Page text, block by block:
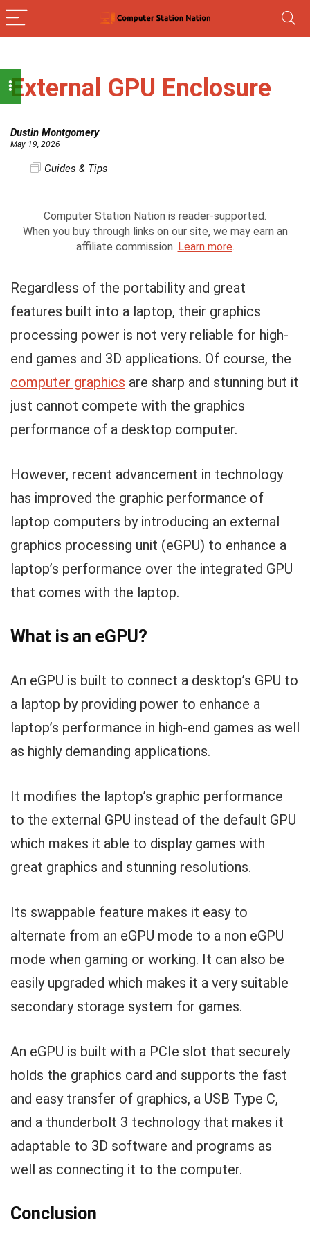
External GPU Enclosure
Dustin Montgomery
May 19, 2026
Guides & Tips
Computer Station Nation is reader-supported.
When you buy through links on our site, we may earn an
affiliate commission. Learn more.
Regardless of the portability and great
features built into a laptop, their graphics
processing power is not very reliable for high-
end games and 3D applications. Of course, the
computer graphics are sharp and stunning but it
just cannot compete with the graphics
performance of a desktop computer.
However, recent advancement in technology
has improved the graphic performance of
laptop computers by introducing an external
graphics processing unit (eGPU) to enhance a
laptop’s performance over the integrated GPU
that comes with the laptop.
What is an eGPU?
An eGPU is built to connect a desktop’s GPU to
a laptop by providing power to enhance a
laptop’s performance in high-end games as well
as highly demanding applications.
It modifies the laptop’s graphic performance
to the external GPU instead of the default GPU
which makes it able to display games with
great graphics and stunning resolutions.
Its swappable feature makes it easy to
alternate from an eGPU mode to a non eGPU
mode when gaming or working. It can also be
easily upgraded which makes it a very suitable
secondary storage system for games.
An eGPU is built with a PCIe slot that securely
holds the graphics card and supports the fast
and easy transfer of graphics, a USB Type C,
and a thunderbolt 3 technology that makes it
adaptable to 3D software and programs as
well as connecting it to the computer.
Conclusion